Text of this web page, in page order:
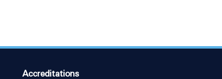
Accreditations